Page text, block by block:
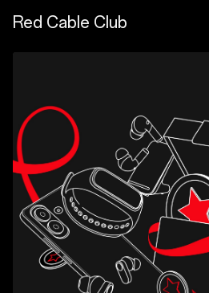
Red Cable Club